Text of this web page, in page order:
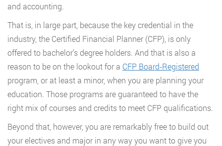
and accounting.
That is, in large part, because the key credential in the
industry, the Certified Financial Planner (CFP), is only
offered to bachelor’s degree holders. And that is also a
reason to be on the lookout for a CFP Board-Registered
program, or at least a minor, when you are planning your
education. Those programs are guaranteed to have the
right mix of courses and credits to meet CFP qualifications.
Beyond that, however, you are remarkably free to build out
your electives and major in any way you want to give you